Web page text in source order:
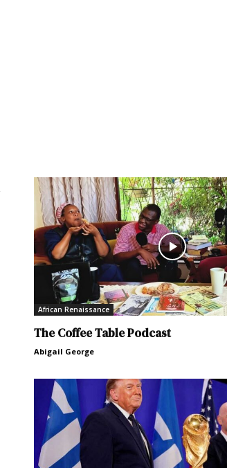
African Renaissance
The Coffee Table Podcast
Abigail George